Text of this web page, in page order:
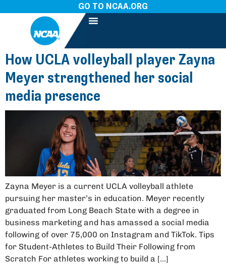
GO TO NCAA.ORG
How UCLA volleyball player Zayna
Meyer strengthened her social
media presence
Zayna Meyer is a current UCLA volleyball athlete
pursuing her master’s in education. Meyer recently
graduated from Long Beach State with a degree in
business marketing and has amassed a social media
following of over 75,000 on Instagram and TikTok. Tips
for Student-Athletes to Build Their Following from
Scratch For athletes working to build a […]